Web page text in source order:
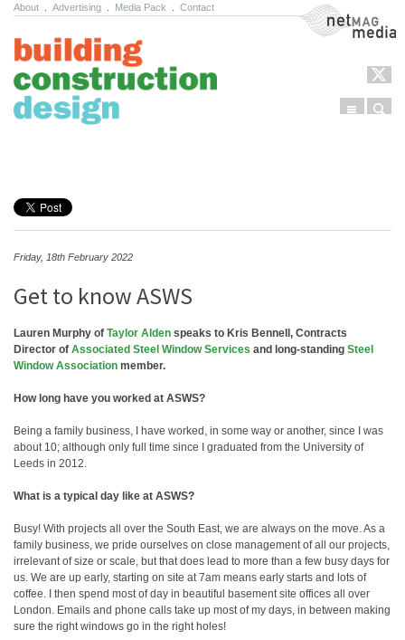
About Advertising Media Pack Contact NetMag Media
Menu
Friday, 18th February 2022
Get to know ASWS
Lauren Murphy of Taylor Alden speaks to Kris Bennell, Contracts
Director of Associated Steel Window Services and long-standing Steel
Window Association member.
How long have you worked at ASWS?
Being a family business, I have worked, in some way or another, since I was
about 10; although only full time since I graduated from the University of
Leeds in 2012.
What is a typical day like at ASWS?
Busy! With projects all over the South East, we are always on the move. As a
family business, we pride ourselves on close management of all our projects,
irrelevant of size or scale, but that does lead to more than a few busy days for
us. We are up early, starting on site at 7am means early starts and lots of
coffee. I then spend most of day in beautiful basement site offices all over
London. Emails and phone calls take up most of my days, in between making
sure the right windows go in the right holes!